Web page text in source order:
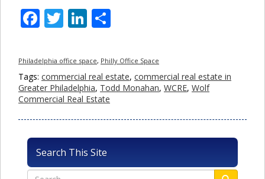
Facebook
TwitterLinkedIn
Philadelphia office space, Philly Office Space
Tags: commercial real estate, commercial real estate in
Greater Philadelphia, Todd Monahan, WCRE, Wolf
Commercial Real Estate
Search This Site